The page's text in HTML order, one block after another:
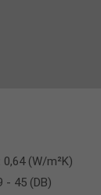
0,64 (W/m²K)
- 45 (DB)